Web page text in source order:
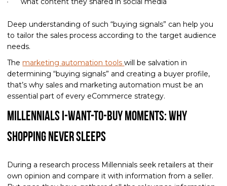
Deep understanding of such “buying signals” can help you
to tailor the sales process according to the target audience
needs.
The marketing automation toolswill be salvation in
determining “buying signals” and creating a buyer profile,
that’s why sales and marketing automation must be an
essential part of every eCommerce strategy.
Millennials I-want-to-buy moments: Why
Shopping Never Sleeps
During a research process Millennials seek retailers at their
own opinion and compare it with information from a seller.